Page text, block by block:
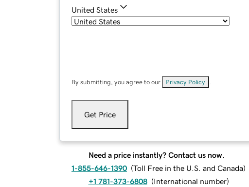
United States
By submitting, you agree to our Privacy Policy
Get Price
Need a price instantly? Contact us now.
1-855-646-1390 (Toll Free in the U.S. and Canada)
+1 781-373-6808 (International number)